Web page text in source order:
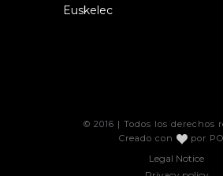
Euskelec
© 2016 | Todos los derechos
Creado con
por
Legal Notice